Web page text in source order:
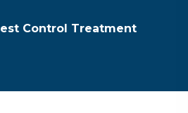
Control Treatment